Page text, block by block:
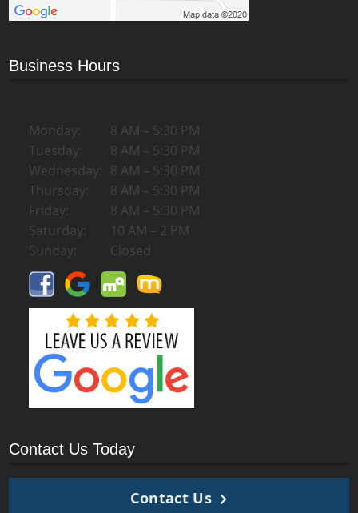
Business Hours
Monday:
8 AM – 5:30 PM
Tuesday:
8 AM – 5:30 PM
Wednesday: 8 AM – 5:30 PM
Thursday:
8 AM – 5:30 PM
Friday:
8 AM – 5:30 PM
Saturday:
10 AM – 2 PM
Sunday:
Closed
Contact Us Today
Contact Us